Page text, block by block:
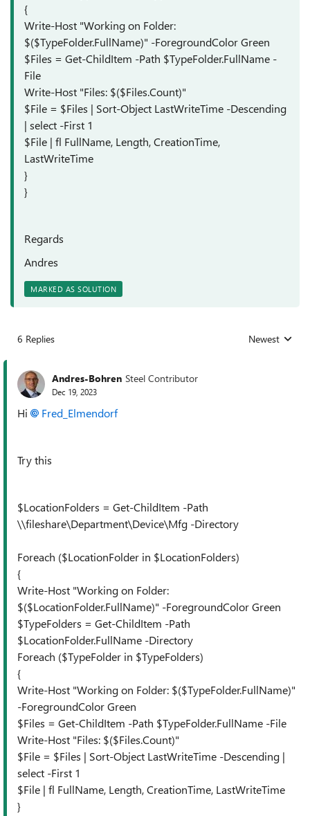
{
Write-Host "Working on Folder:
$($TypeFolder.FullName)" -ForegroundColor Green
$Files = Get-ChildItem -Path $TypeFolder.FullName -
File
Write-Host "Files: $($Files.Count)"
$File = $Files | Sort-Object LastWriteTime -Descending
| select -First 1
$File | fl FullName, Length, CreationTime,
LastWriteTime
}
}
Regards
Andres
MARKED AS SOLUTION
6 Replies Replies sorted
Newest
Andres-Bohren Steel Contributor
Dec 19, 2023
Hi Fred_Elmendorf
Try this
$LocationFolders = Get-ChildItem -Path
\\fileshare\Department\Device\Mfg -Directory
Foreach ($LocationFolder in $LocationFolders)
{
Write-Host "Working on Folder:
$($LocationFolder.FullName)" -ForegroundColor Green
$TypeFolders = Get-ChildItem -Path
$LocationFolder.FullName -Directory
Foreach ($TypeFolder in $TypeFolders)
{
Write-Host "Working on Folder: $($TypeFolder.FullName)"
-ForegroundColor Green
$Files = Get-ChildItem -Path $TypeFolder.FullName -File
Write-Host "Files: $($Files.Count)"
$File = $Files | Sort-Object LastWriteTime -Descending |
select -First 1
$File | fl FullName, Length, CreationTime, LastWriteTime
}